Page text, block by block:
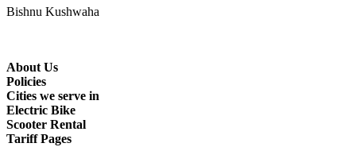
Bishnu Kushwaha
About Us
Policies
Cities we serve in
Electric Bike
Scooter Rental
Tariff Pages